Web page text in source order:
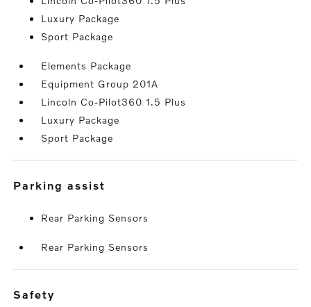
Luxury Package
Sport Package
Elements Package
Equipment Group 201A
Lincoln Co-Pilot360 1.5 Plus
Luxury Package
Sport Package
parking assist
Rear Parking Sensors
Rear Parking Sensors
safety